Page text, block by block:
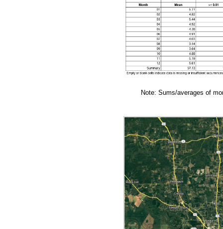
Note: Sums/averages of